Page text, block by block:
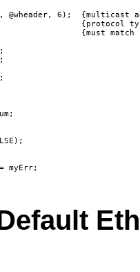
@wheader, 6);  {multicast
{protocol
{must match
myErr;